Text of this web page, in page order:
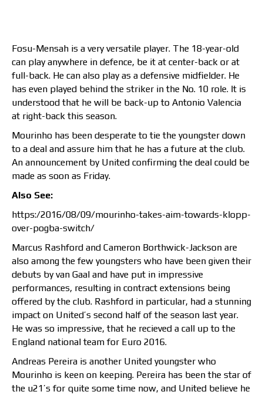
Fosu-Mensah is a very versatile player. The 18-year-old
can play anywhere in defence, be it at center-back or at
full-back. He can also play as a defensive midfielder. He
has even played behind the striker in the No. 10 role. It is
understood that he will be back-up to Antonio Valencia
at right-back this season.
Mourinho has been desperate to tie the youngster down
to a deal and assure him that he has a future at the club.
An announcement by United confirming the deal could be
made as soon as Friday.
Also See:
https:/2016/08/09/mourinho-takes-aim-towards-klopp-
over-pogba-switch/
Marcus Rashford and Cameron Borthwick-Jackson are
also among the few youngsters who have been given their
debuts by van Gaal and have put in impressive
performances, resulting in contract extensions being
offered by the club. Rashford in particular, had a stunning
impact on United’s second half of the season last year.
He was so impressive, that he recieved a call up to the
England national team for Euro 2016.
Andreas Pereira is another United youngster who
Mourinho is keen on keeping. Pereira has been the star of
the u21’s for quite some time now, and United believe he